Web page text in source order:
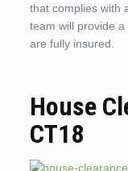
that complies with
team will provide
are fully insured.
House
CT18